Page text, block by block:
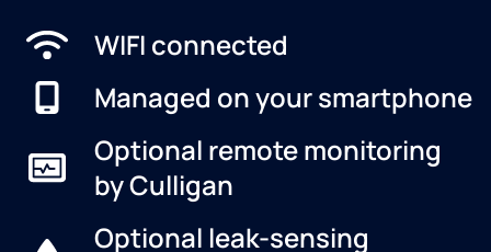
WIFI connected
Managed on your smartphone
Optional remote monitoring
by Culligan
Optional leak-sensing